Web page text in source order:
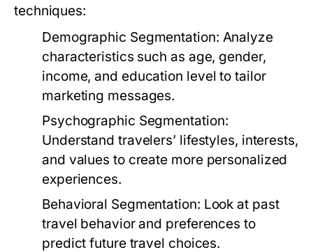
techniques:
Demographic Segmentation: Analyze
characteristics such as age, gender,
income, and education level to tailor
marketing messages.
Psychographic Segmentation:
Understand travelers’ lifestyles, interests,
and values to create more personalized
experiences.
Behavioral Segmentation: Look at past
travel behavior and preferences to
predict future travel choices.